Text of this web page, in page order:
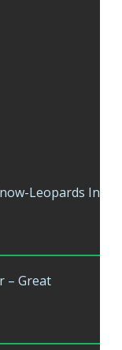
Leopards In
– Great